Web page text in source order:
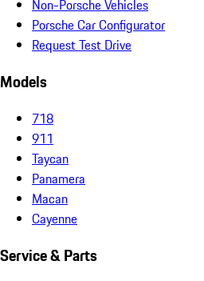
Non-Porsche Vehicles
Porsche Car Configurator
Request Test Drive
Models
718
911
Taycan
Panamera
Macan
Cayenne
Service & Parts